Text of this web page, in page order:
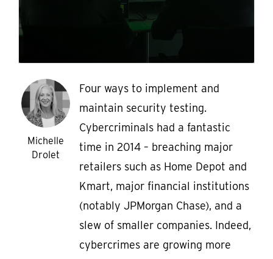
Michelle
Drolet
Four ways to implement and
maintain security testing.
Cybercriminals had a fantastic
time in 2014 – breaching major
retailers such as Home Depot and
Kmart, major financial institutions
(notably JPMorgan Chase), and a
slew of smaller companies. Indeed,
cybercrimes are growing more